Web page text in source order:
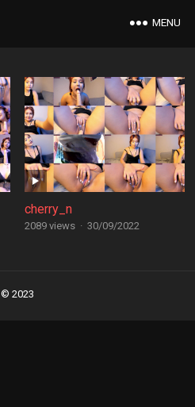
MENU
cherry_n
2089 views · 30/09/2022
© 2023